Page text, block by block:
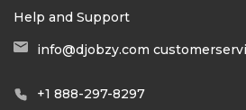
Help and Support
info@djobzy.com
+1 888-297-8297